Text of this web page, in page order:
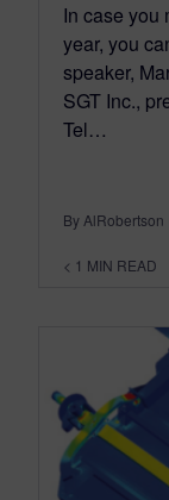
In case you
year, you
speaker,
SGT Inc.,
Tel…
By AlRobertson
< 1 MIN READ